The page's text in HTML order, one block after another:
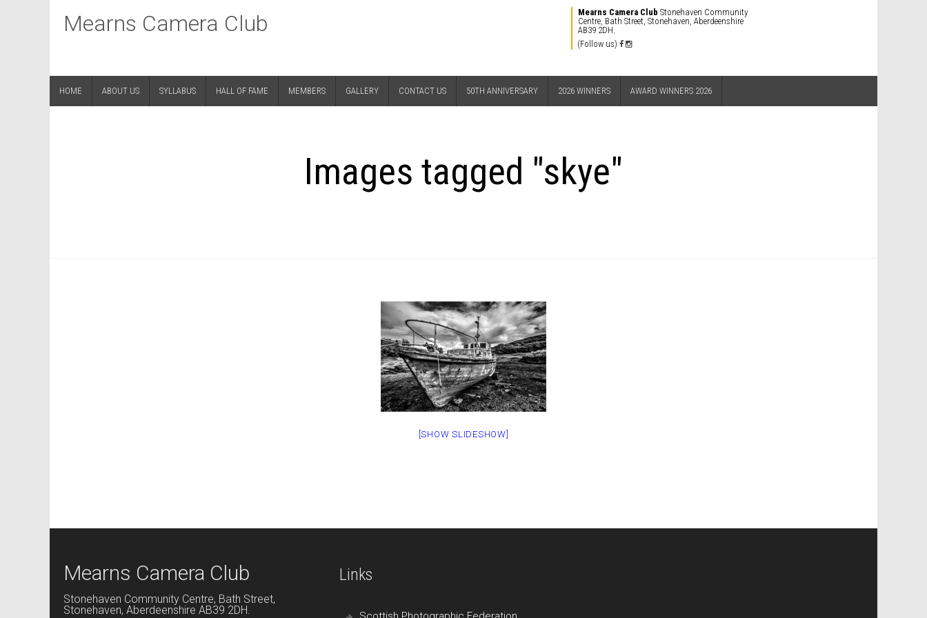
Mearns Camera Club Mearns Camera Club Stonehaven Community
Centre, Bath Street, Stonehaven, Aberdeenshire
AB39 2DH.
(Follow us)
HOME ABOUT US SYLLABUS HALL OF FAME MEMBERS GALLERY CONTACT US 50TH ANNIVERSARY 2026 WINNERS AWARD WINNERS 2026
Images tagged "skye"
[SHOW SLIDESHOW]
Mearns Camera Club
Stonehaven Community Centre, Bath Street,
Stonehaven, Aberdeenshire AB39 2DH.
Links